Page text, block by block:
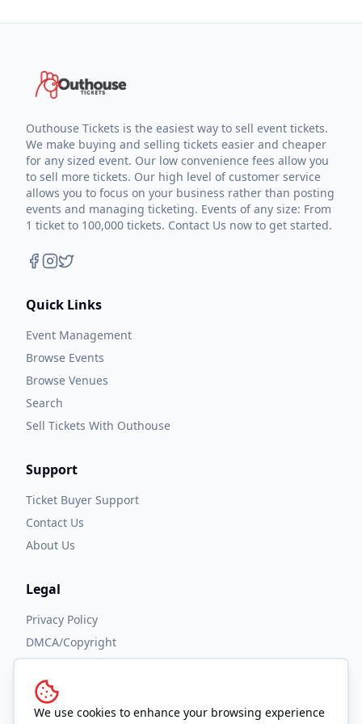
We use cookies to enhance your browsing experience
Outhouse Tickets is the easiest way to sell event tickets.
We make buying and selling tickets easier and cheaper
for any sized event. Our low convenience fees allow you
to sell more tickets. Our high level of customer service
allows you to focus on your business rather than posting
events and managing ticketing. Events of any size: From
1 ticket to 100,000 tickets. Contact Us now to get started.
Quick Links
Event Management
Browse Events
Browse Venues
Search
Sell Tickets With Outhouse
Support
Ticket Buyer Support
Contact Us
About Us
Legal
Privacy Policy
DMCA/Copyright
Accessibility
Terms and Conditions